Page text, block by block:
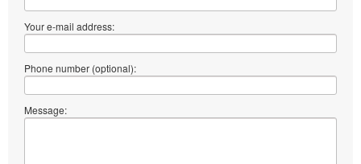
Your e-mail address:
Phone number (optional):
Message: